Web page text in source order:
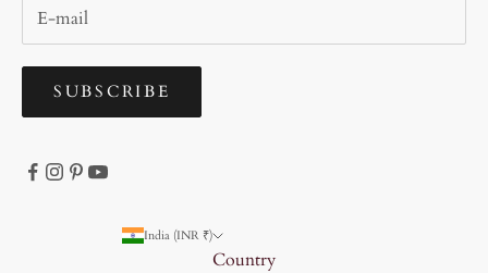
SUBSCRIBE
India (INR ₹)
Country